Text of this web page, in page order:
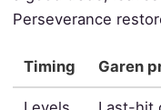
Perseverance
Timing Garen